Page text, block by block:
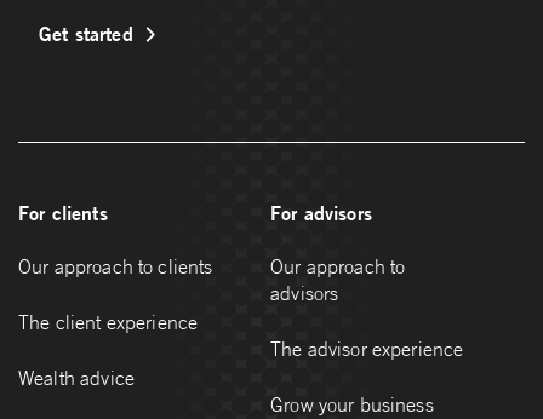
Get started
For clients
Our approach to clients
The client experience
Wealth advice
For advisors
Our approach to
advisors
The advisor experience
Grow your business